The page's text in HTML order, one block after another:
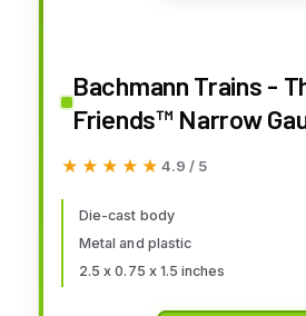
Bachmann Trains -
Friends™ Narrow
SAM - Runs On N
★★★★★
★★★★★ 4.9 / 5
Die-cast body
Metal and plastic
2.5 x 0.75 x 1.5 inches